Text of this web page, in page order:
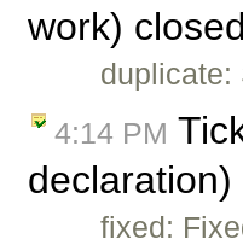
work)
duplicate:
4:14 PM
fixed: